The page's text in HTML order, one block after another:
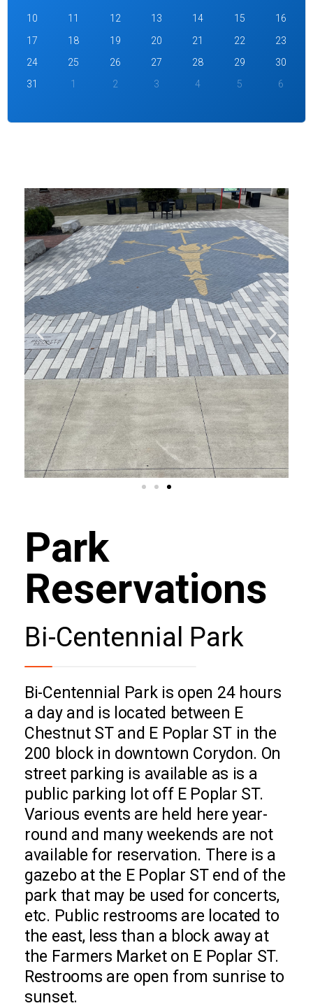
10
11 12 13 14 15
16
17
18 19 20 21 22
23
24
25 26 27 28 29
30
31
1 2 3 4 5 6
Park
Reservations
Bi-Centennial Park
Bi-Centennial Park is open 24 hours
a day and is located between E
Chestnut ST and E Poplar ST in the
200 block in downtown Corydon. On
street parking is available as is a
public parking lot off E Poplar ST.
Various events are held here year-
round and many weekends are not
available for reservation. There is a
gazebo at the E Poplar ST end of the
park that may be used for concerts,
etc. Public restrooms are located to
the east, less than a block away at
the Farmers Market on E Poplar ST.
Restrooms are open from sunrise to
sunset.